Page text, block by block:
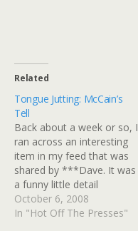
Related
Tongue Jutting: McCain’s
Tell
Back about a week or so, I
ran across an interesting
item in my feed that was
shared by ***Dave. It was
a funny little detail
Stephen Colbert
lampooned: McCain's
October 6, 2008
In "Hot Off The Presses"